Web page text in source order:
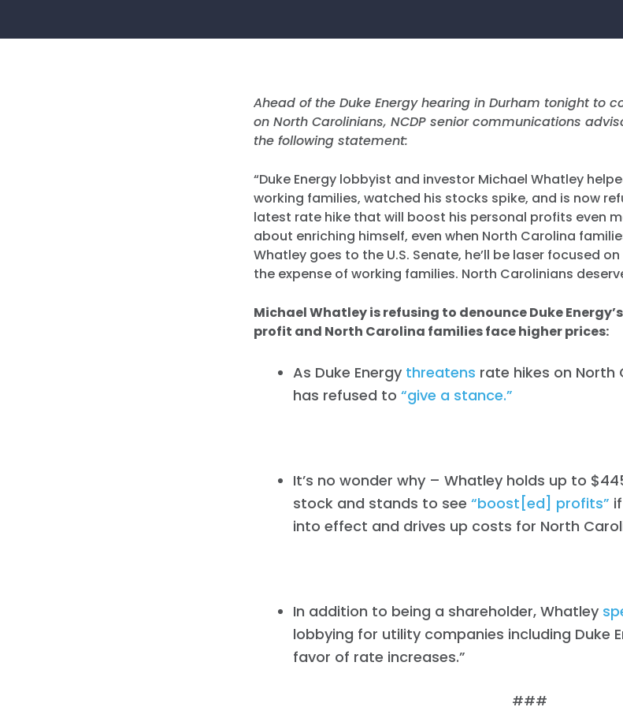
Ahead of the Duke Energy hearing in Durham tonight to
on North Carolinians, NCDP senior communications
the following statement:
“Duke Energy lobbyist and investor Michael Whatley
working families, watched his stocks spike, and is now
latest rate hike that will boost his personal profits even
about enriching himself, even when North Carolina
Whatley goes to the U.S. Senate, he’ll be laser focused
the expense of working families. North Carolinians
Michael Whatley is refusing to denounce Duke
profit and North Carolina families face higher prices:
As Duke Energy threatens rate hikes on North
has refused to“give a stance.”
It’s no wonder why – Whatley holds up to
stock and stands to see“boost[ed] profits”
into effect and drives up costs for North
In addition to being a shareholder, Whatley
lobbying for utility companies including Duke
favor of rate increases.”
###